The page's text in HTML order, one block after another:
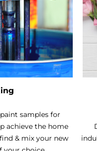
samples for
achieve the home
& mix your new